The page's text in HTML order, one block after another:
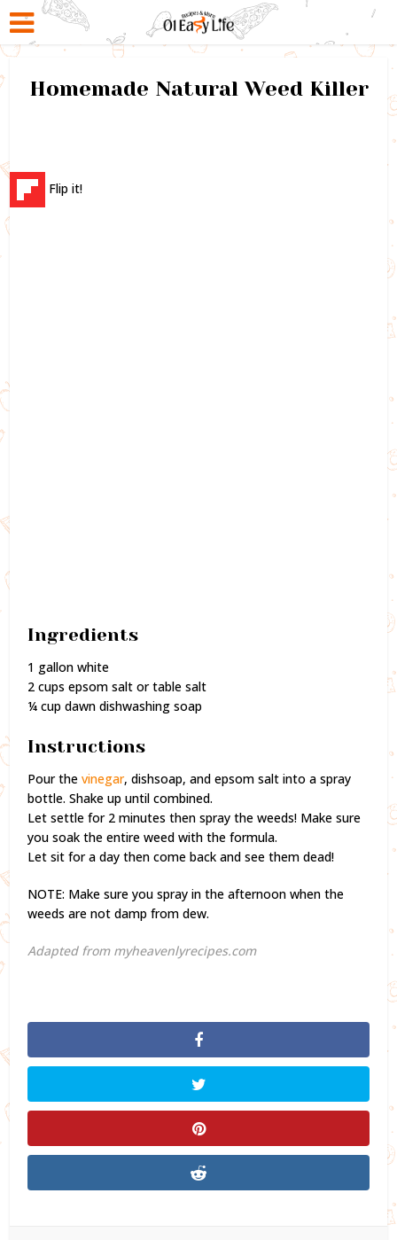
Homemade Natural Weed Killer
Flip it!
Ingredients
1 gallon white
2 cups epsom salt or table salt
¼ cup dawn dishwashing soap
Instructions
Pour thevinegar, dishsoap, and epsom salt into a spray
bottle. Shake up until combined.
Let settle for 2 minutes then spray the weeds! Make sure
you soak the entire weed with the formula.
Let sit for a day then come back and see them dead!
NOTE: Make sure you spray in the afternoon when the
weeds are not damp from dew.
Adapted from myheavenlyrecipes.com